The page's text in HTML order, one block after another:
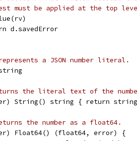
must be applied at the top
d.savedError
a JSON number literal.
the literal text of the
String() string { return
the number as a float64.
Float64() (float64, error) {